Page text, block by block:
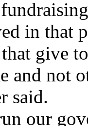
in that
give
and not
said.
our